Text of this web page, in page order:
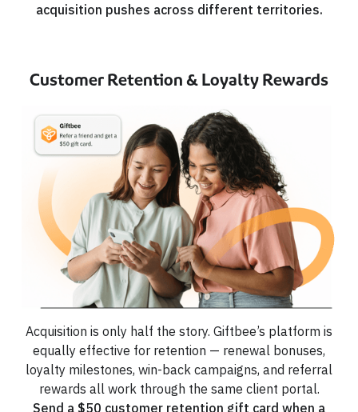
acquisition pushes across different territories.
Customer Retention & Loyalty Rewards
Acquisition is only half the story. Giftbee’s platform is
equally effective for retention — renewal bonuses,
loyalty milestones, win-back campaigns, and referral
rewards all work through the same client portal.
Send a $50 customer retention gift card when a